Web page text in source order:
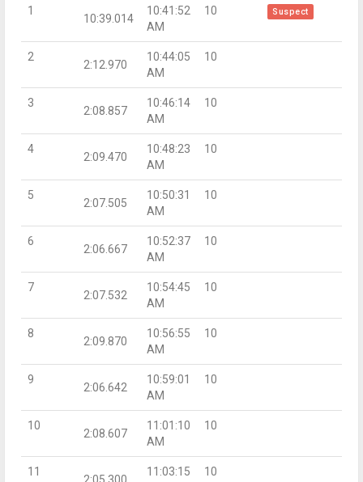
1
10:39.014
10:41:52
AM
10 Suspect
2
2:12.970
10:44:05
AM
10
3
2:08.857
10:46:14
AM
10
4
2:09.470
10:48:23
AM
10
5
2:07.505
10:50:31
AM
10
6
2:06.667
10:52:37
AM
10
7
2:07.532
10:54:45
AM
10
8
2:09.870
10:56:55
AM
10
9
2:06.642
10:59:01
AM
10
10
2:08.607
11:01:10
AM
10
11
11:03:15
10